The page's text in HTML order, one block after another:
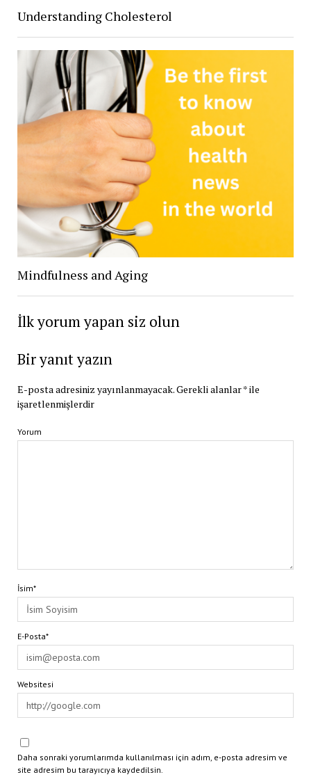
Understanding Cholesterol
Mindfulness and Aging
İlk yorum yapan siz olun
Bir yanıt yazın
E-posta adresiniz yayınlanmayacak.Gerekli alanlar*ile
işaretlenmişlerdir
Yorum
İsim*
E-Posta*
Websitesi
Daha sonraki yorumlarımda kullanılması için adım, e-posta adresim ve
site adresim bu tarayıcıya kaydedilsin.